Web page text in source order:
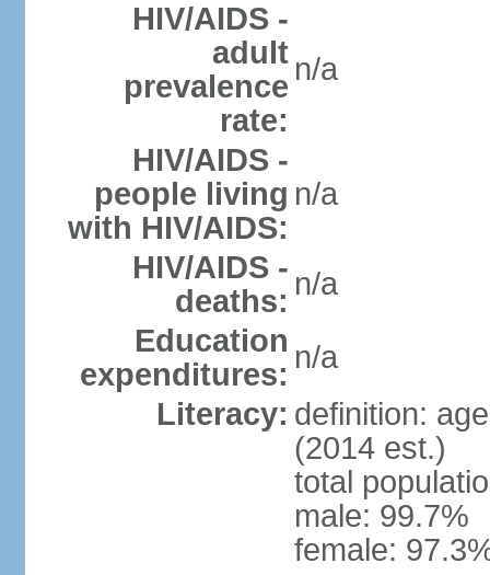
HIV/AIDS -
adult
prevalence
rate:
n/a
HIV/AIDS -
people living
with HIV/AIDS:
n/a
HIV/AIDS -
deaths: n/a
Education
expenditures: n/a
Literacy: definition:
(2014 est.)
total
male: 99.7%
female: